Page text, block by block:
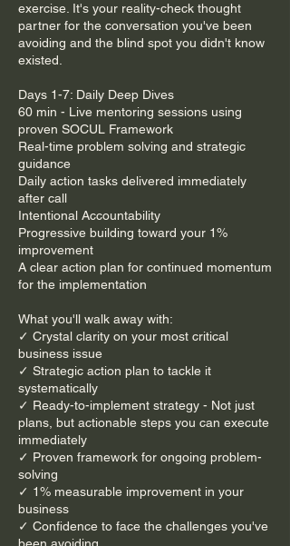
exercise. It's your reality-check thought
partner for the conversation you've been
avoiding and the blind spot you didn't know
existed.
Days 1-7: Daily Deep Dives
60 min - Live mentoring sessions using
proven SOCUL Framework
Real-time problem solving and strategic
guidance
Daily action tasks delivered immediately
after call
Intentional Accountability
Progressive building toward your 1%
improvement
A clear action plan for continued momentum
for the implementation
What you'll walk away with:
​​✓ Crystal clarity on your most critical
business issue
✓ Strategic action plan to tackle it
systematically
✓ Ready-to-implement strategy - Not just
plans, but actionable steps you can execute
immediately
✓ Proven framework for ongoing problem-
solving
✓ 1% measurable improvement in your
business
​✓ Confidence to face the challenges you've